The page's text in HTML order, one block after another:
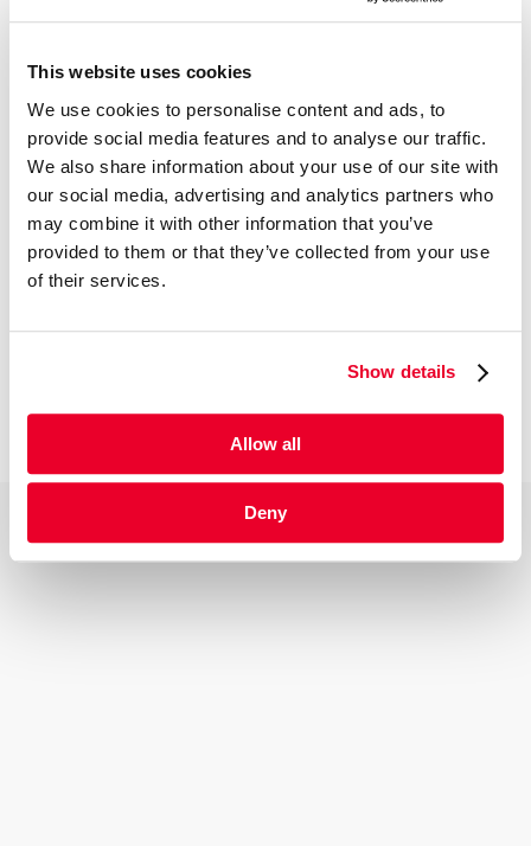
This website uses cookies
We use cookies to personalise content and ads, to
provide social media features and to analyse our traffic.
We also share information about your use of our site with
our social media, advertising and analytics partners who
may combine it with other information that you’ve
provided to them or that they’ve collected from your use
of their services.
Show details
Allow all
Deny